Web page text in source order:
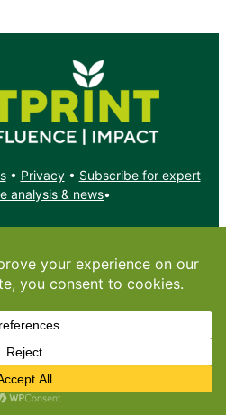
• Privacy• Subscribe for expert
analysis & news•
Media Group Group